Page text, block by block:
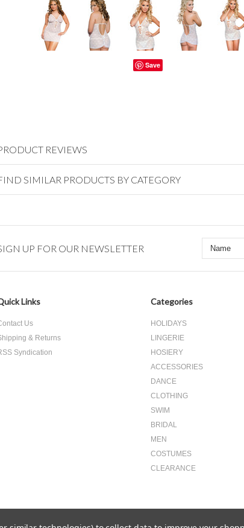
Save
REVIEWS
SIMILAR PRODUCTS BY CATEGORY
UP FOR OUR NEWSLETTER
Links
Us
& Returns
Syndication
Categories
HOLIDAYS
LINGERIE
HOSIERY
ACCESSORIES
DANCE
CLOTHING
SWIM
BRIDAL
MEN
COSTUMES
CLEARANCE